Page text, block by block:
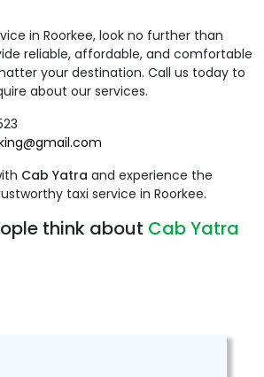
in Roorkee, look no further than
reliable, affordable, and comfortable
your destination. Call us today to
about our services.
Cab Yatra and experience the
taxi service in Roorkee.
think about Cab Yatra